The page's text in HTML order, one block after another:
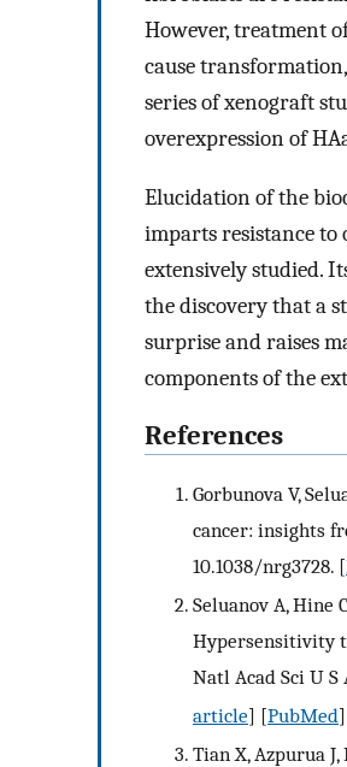
However, treatment
cause
series of xenograft
overexpression of
Elucidation of the
imparts resistance
extensively studied.
the discovery that a
surprise and raises
components of the
References
Gorbunova V,
cancer: insights
10.1038/nrg3728. [
Seluanov A, Hine
Hypersensitivity
Natl Acad Sci U S
article] [PubMed
Tian X, Azpurua